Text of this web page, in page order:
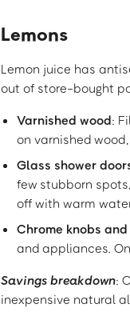
Lemons
Lemon juice has
out of store-bought
Varnished wood:
on varnished
Glass shower
few stubborn
off with warm
Chrome knobs
and appliances.
Savings breakdown:
inexpensive natural